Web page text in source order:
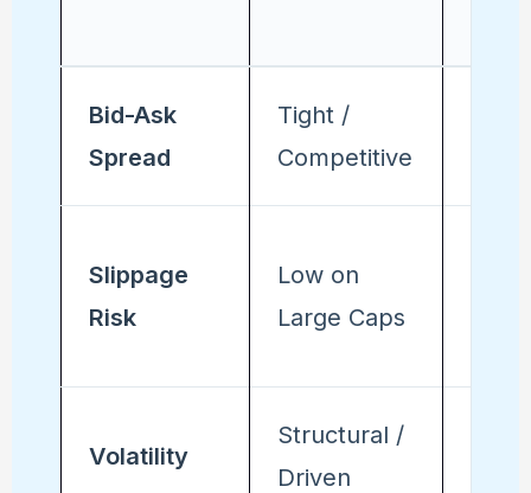
Bid-Ask
Spread
Tight /
Competitive
Slippage
Risk
Low on
Large Caps
Volatility
Structural /
Driven